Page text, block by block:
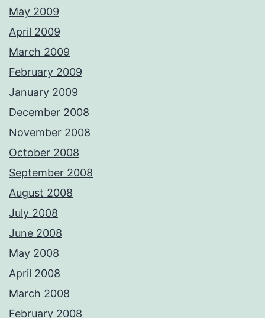
May 2009
April 2009
March 2009
February 2009
January 2009
December 2008
November 2008
October 2008
September 2008
August 2008
July 2008
June 2008
May 2008
April 2008
March 2008
February 2008